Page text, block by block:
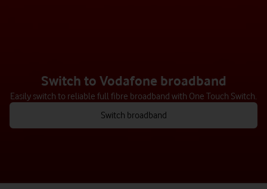
Switch to our mobile network
Switching to us is easy – just text us or chat to us online, and we’ll
help you at every step.
See how to switch